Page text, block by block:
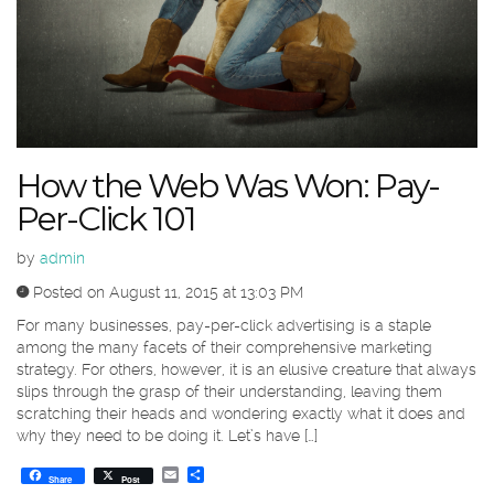
How the Web Was Won: Pay-
Per-Click 101
by admin
Posted on August 11, 2015 at 13:03 PM
For many businesses, pay-per-click advertising is a staple
among the many facets of their comprehensive marketing
strategy. For others, however, it is an elusive creature that always
slips through the grasp of their understanding, leaving them
scratching their heads and wondering exactly what it does and
why they need to be doing it. Let’s have […]
Share Post Email